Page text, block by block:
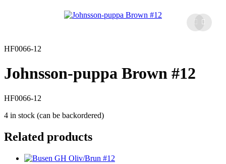
HF0066-12
Johnsson-puppa Brown #12
HF0066-12
4 in stock (can be backordered)
Related products